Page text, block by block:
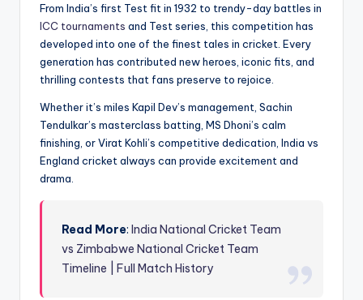
From India’s first Test fit in 1932 to trendy-day battles in
ICC tournaments and Test series, this competition has
developed into one of the finest tales in cricket. Every
generation has contributed new heroes, iconic fits, and
thrilling contests that fans preserve to rejoice.
Whether it’s miles Kapil Dev’s management, Sachin
Tendulkar’s masterclass batting, MS Dhoni’s calm
finishing, or Virat Kohli’s competitive dedication, India vs
England cricket always can provide excitement and
drama.
Read More:India National Cricket Team
vs Zimbabwe National Cricket Team
Timeline | Full Match History